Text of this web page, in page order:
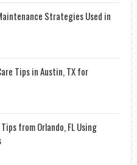
Strategies Used in
Tips in Austin, TX for
from Orlando, FL Using